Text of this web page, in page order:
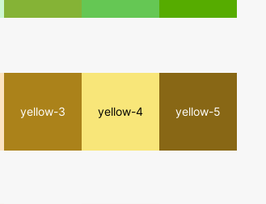
yellow-3 yellow-4 yellow-5